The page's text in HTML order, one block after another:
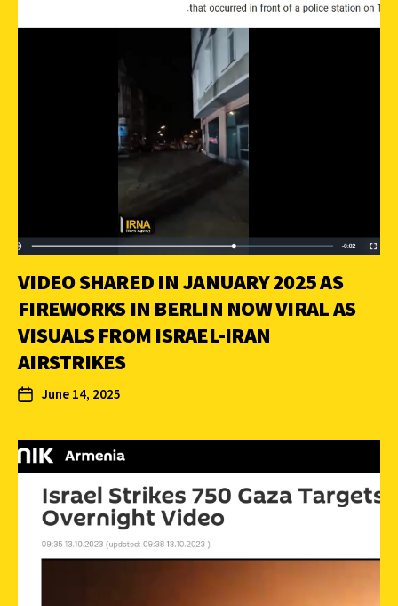
VIDEO SHARED IN JANUARY 2025 AS
FIREWORKS IN BERLIN NOW VIRAL AS
VISUALS FROM ISRAEL-IRAN
AIRSTRIKES
June 14, 2025